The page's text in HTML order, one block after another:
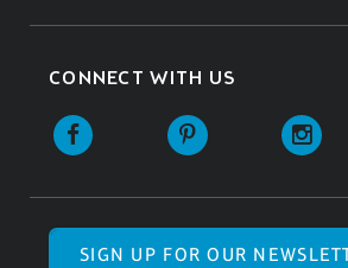
CONNECT WITH US
SIGN UP FOR OUR